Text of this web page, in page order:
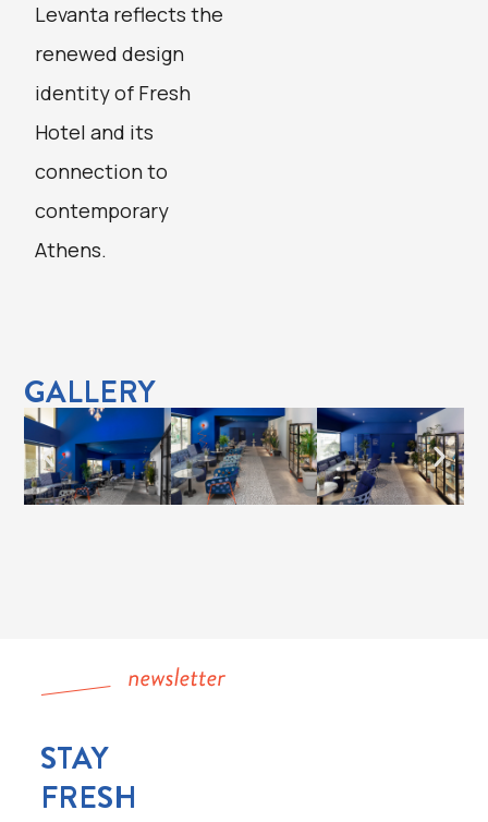
Levanta reflects the
renewed design
identity of Fresh
Hotel and its
connection to
contemporary
Athens.
GALLERY
STAY
FRESH